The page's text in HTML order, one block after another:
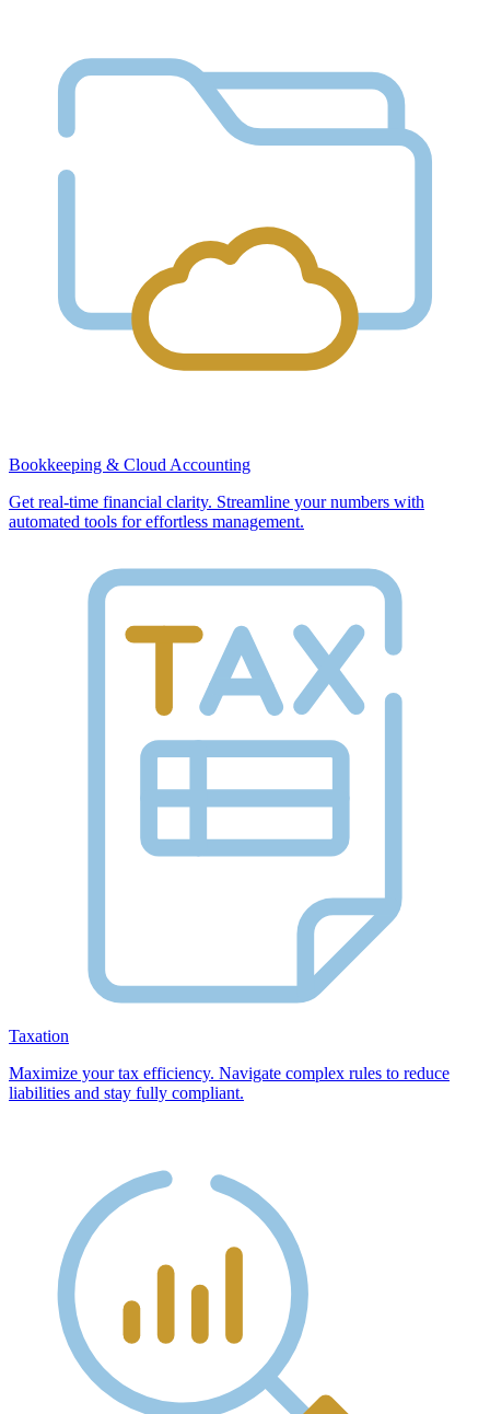
Bookkeeping & Cloud Accounting
Get real-time financial clarity. Streamline your numbers with
automated tools for effortless management.
Taxation
Maximize your tax efficiency. Navigate complex rules to reduce
liabilities and stay fully compliant.